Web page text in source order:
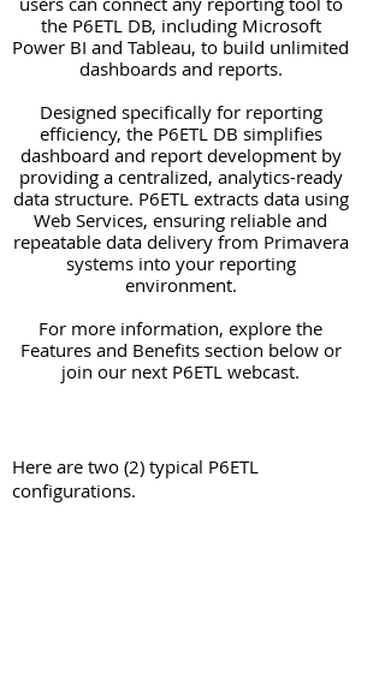
the P6ETL DB, including Microsoft
Power BI and Tableau, to build unlimited
dashboards and reports.
Designed specifically for reporting
efficiency, the P6ETL DB simplifies
dashboard and report development by
providing a centralized, analytics-ready
data structure. P6ETL extracts data using
Web Services, ensuring reliable and
repeatable data delivery from Primavera
systems into your reporting
environment.
For more information, explore the
Features and Benefits section below or
join our next P6ETL webcast.
Here are two (2) typical P6ETL
configurations.